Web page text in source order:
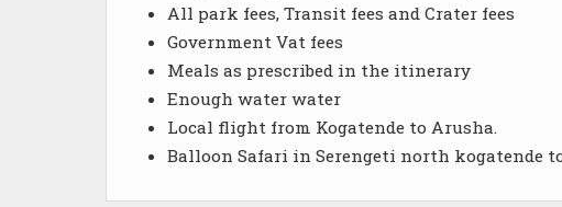
All park fees, Transit fees and Crater fees
Government Vat fees
Meals as prescribed in the itinerary
Enough water water
Local flight from Kogatende to Arusha.
Balloon Safari in Serengeti north kogatende